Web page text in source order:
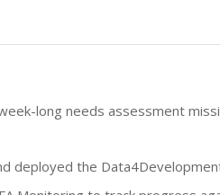
long needs assessment
deployed the